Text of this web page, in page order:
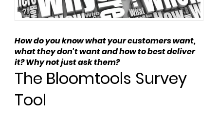
How do you know what your customers want,
what they don't want and how to best deliver
it? Why not just ask them?
The Bloomtools Survey
Tool